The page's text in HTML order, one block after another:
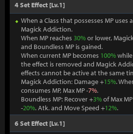
4 Set Effect [Lv.1]
When a Class that possesses MP uses
Magick Addiction.
When MP reaches 30%or lower,
and Boundless MP is gained.
When current MP becomes 100%
the effect is removed and Magick
effects cannot be active at the same
Magick Addiction: Damage +15%.
consumes MP, Max MP -7%.
Boundless MP: Recover +3%of Max
-20%. Atk. and Move Speed +12%.
6 Set Effect [Lv.1]